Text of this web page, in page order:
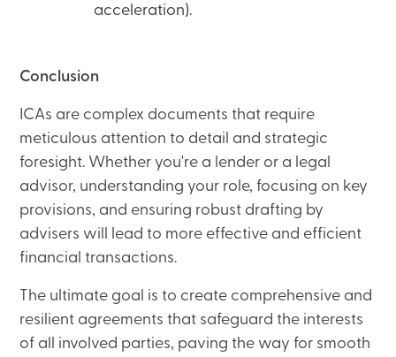
acceleration).
Conclusion
ICAs are complex documents that require
meticulous attention to detail and strategic
foresight. Whether you're a lender or a legal
advisor, understanding your role, focusing on key
provisions, and ensuring robust drafting by
advisers will lead to more effective and efficient
financial transactions.
The ultimate goal is to create comprehensive and
resilient agreements that safeguard the interests
of all involved parties, paving the way for smooth